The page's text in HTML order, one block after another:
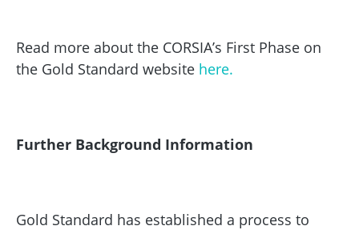
Read more about the CORSIA’s First Phase on
the Gold Standard website here.
Further Background Information
Gold Standard has established a process to